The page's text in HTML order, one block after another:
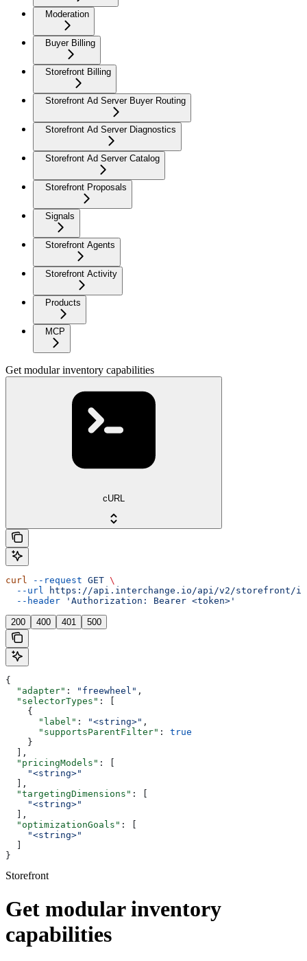
Moderation
Buyer Billing
Storefront Billing
Storefront Ad Server Buyer Routing
Storefront Ad Server Diagnostics
Storefront Ad Server Catalog
Storefront Proposals
Signals
Storefront Agents
Storefront Activity
Products
MCP
Get modular inventory capabilities
cURL
curl --request GET \
  --url
https://api.interchange.io/api/v2/storefront/
  --header
'Authorization: Bearer <token>'
200 400 401 500
{
  "adapter"
: "freewheel" ,
  "selectorTypes"
: [
    {
      "label"
: "<string>" ,
      "supportsParentFilter"
: true
    }
  ],
  "pricingModels"
: [
    "<string>"
  ],
  "targetingDimensions"
: [
    "<string>"
  ],
  "optimizationGoals"
: [
    "<string>"
}
Storefront
Get modular inventory
capabilities